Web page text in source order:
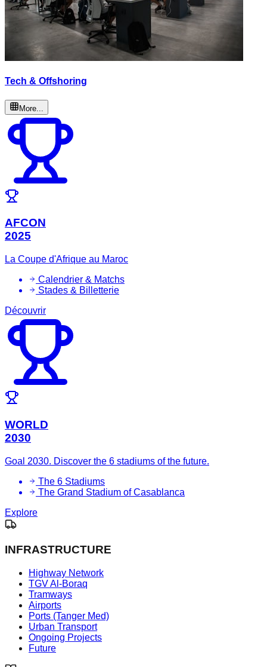
Tech & Offshoring
More...
AFCON
2025
La Coupe d'Afrique au Maroc
Calendrier & Matchs
Stades & Billetterie
Découvrir
WORLD
2030
Goal 2030. Discover the 6 stadiums of the future.
The 6 Stadiums
The Grand Stadium of Casablanca
Explore
INFRASTRUCTURE
Highway Network
TGV Al-Boraq
Tramways
Airports
Ports (Tanger Med)
Urban Transport
Ongoing Projects
Future